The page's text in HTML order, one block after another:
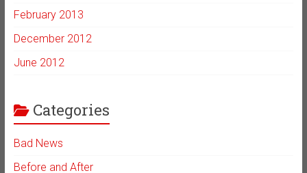
February 2013
December 2012
June 2012
Categories
Bad News
Before and After